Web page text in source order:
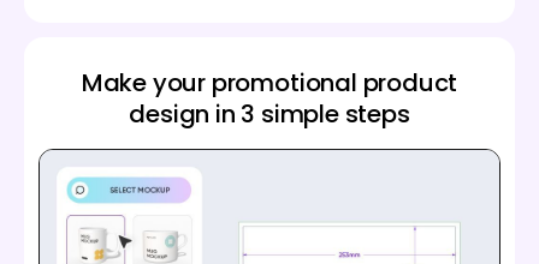
Make your promotional product
design in 3 simple steps